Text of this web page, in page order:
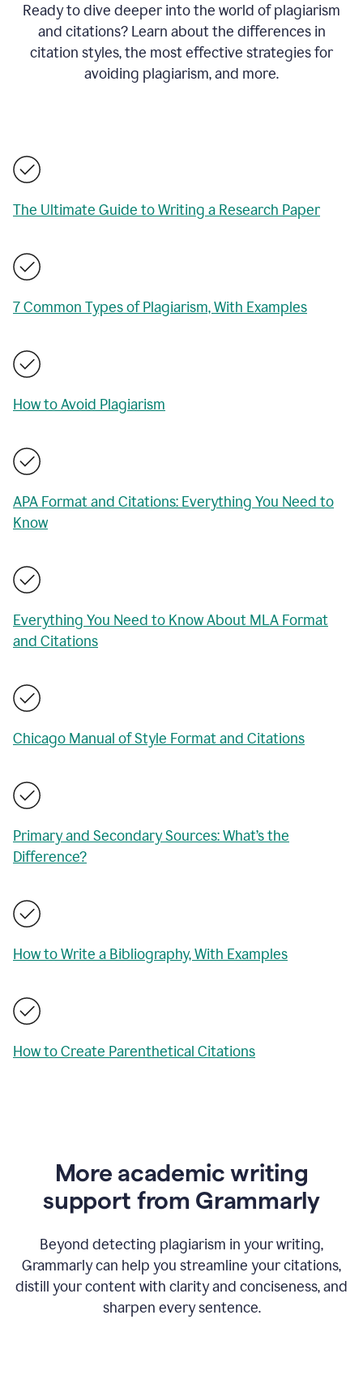
Ready to dive deeper into the world of plagiarism
and citations? Learn about the differences in
citation styles, the most effective strategies for
avoiding plagiarism, and more.
The Ultimate Guide to Writing a Research Paper
7 Common Types of Plagiarism, With Examples
How to Avoid Plagiarism
APA Format and Citations: Everything You Need to
Know
Everything You Need to Know About MLA Format
and Citations
Chicago Manual of Style Format and Citations
Primary and Secondary Sources: What’s the
Difference?
How to Write a Bibliography, With Examples
How to Create Parenthetical Citations
More academic writing
support from Grammarly
Beyond detecting plagiarism in your writing,
Grammarly can help you streamline your citations,
distill your content with clarity and conciseness, and
sharpen every sentence.